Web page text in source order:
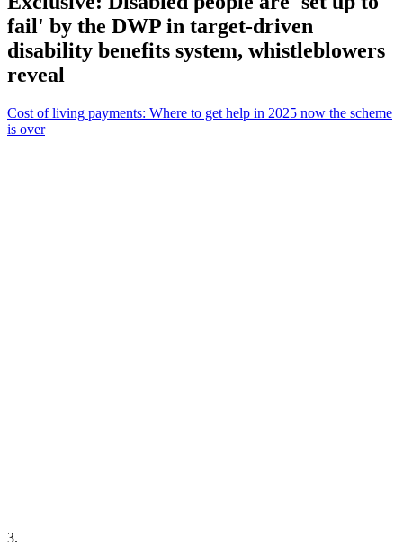
fail' by the DWP in target-driven
disability benefits system, whistleblowers
reveal
Cost of living payments: Where to get help in 2025 now the scheme
is over
3.